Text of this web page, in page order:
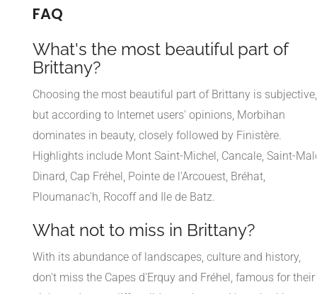
FAQ
What's the most beautiful part of
Brittany?
Choosing the most beautiful part of Brittany is subjective,
but according to Internet users' opinions, Morbihan
dominates in beauty, closely followed by Finistère.
Highlights include Mont Saint-Michel, Cancale, Saint-
Dinard, Cap Fréhel, Pointe de l'Arcouest, Bréhat,
Ploumanac'h, Rocoff and Ile de Batz.
What not to miss in Brittany?
With its abundance of landscapes, culture and history,
don't miss the Capes d'Erquy and Fréhel, famous for their